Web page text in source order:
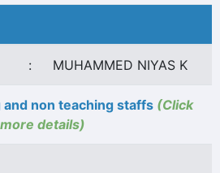
: MUHAMMED NIYAS K
non teaching staffs (Click
details)